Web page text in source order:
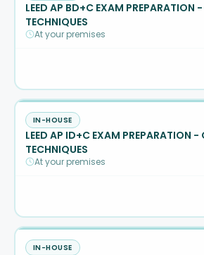
LEED AP BD+C EXAM PREPARATION
TECHNIQUES
At your premises
IN-HOUSE
LEED AP ID+C EXAM PREPARATION -
TECHNIQUES
At your premises
IN-HOUSE